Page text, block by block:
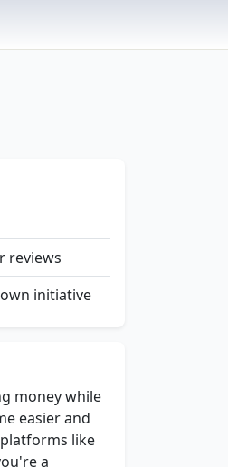
reviews
initiative
money while
easier and
like
a